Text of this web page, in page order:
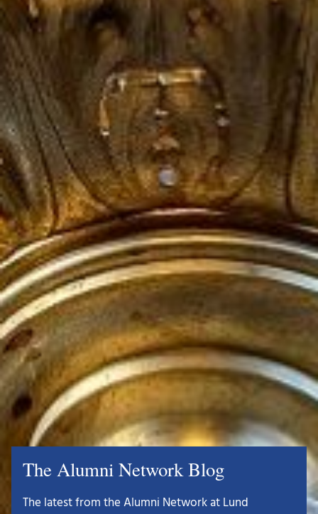
The Alumni Network Blog
The latest from the Alumni Network at Lund